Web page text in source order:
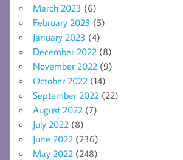
March 2023 (6)
February 2023 (5)
January 2023 (4)
December 2022 (8)
November 2022 (9)
October 2022 (14)
September 2022 (22)
August 2022 (7)
July 2022 (8)
June 2022 (236)
May 2022 (248)